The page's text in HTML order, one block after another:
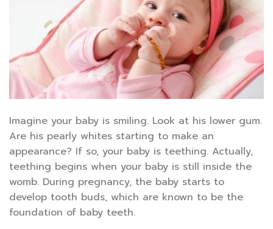
Imagine your baby is smiling. Look at his lower gum.
Are his pearly whites starting to make an
appearance? If so, your baby is teething. Actually,
teething begins when your baby is still inside the
womb. During pregnancy, the baby starts to
develop tooth buds, which are known to be the
foundation of baby teeth.